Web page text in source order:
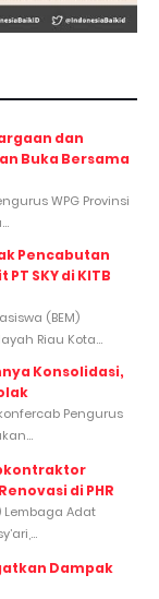
dan
Buka Bersama
WPG Provinsi
Pencabutan
SKY di KITB
(BEM)
Riau Kota...
Konsolidasi,
Pengurus
di PHR
Lembaga Adat
Dampak